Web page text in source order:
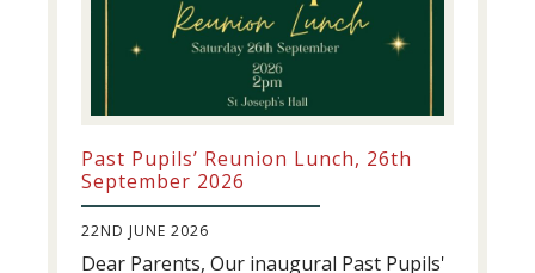
Past Pupils’ Reunion Lunch, 26th
September 2026
22ND JUNE 2026
Dear Parents, Our inaugural Past Pupils'